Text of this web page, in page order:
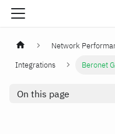
Network
Integrations
Beronet
On this page